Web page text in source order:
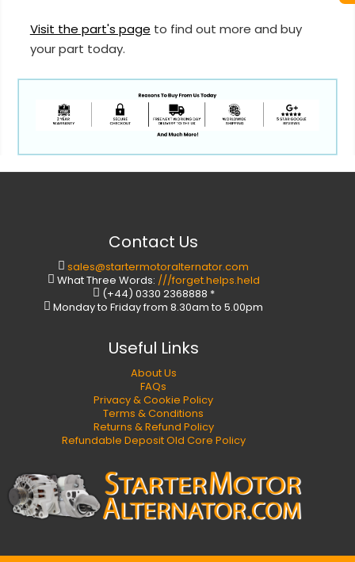
Visit the part's page to find out more and buy
your part today.
Contact Us
sales@startermotoralternator.com
What Three Words: ///forget.helps.held
(+44) 0330 2368888 *
Monday to Friday from 8.30am to 5.00pm
Useful Links
About Us
FAQs
Privacy & Cookie Policy
Terms & Conditions
Returns & Refund Policy
Refundable Deposit Old Core Policy